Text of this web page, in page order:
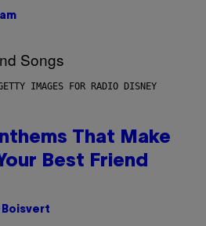
IMAGES FOR RADIO DISNEY
That Make
Best Friend
Boisvert